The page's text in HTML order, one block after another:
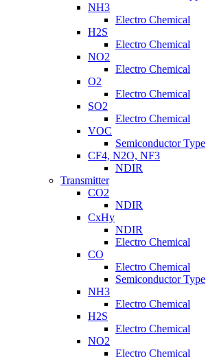
NH3
Electro Chemical
H2S
Electro Chemical
NO2
Electro Chemical
O2
Electro Chemical
SO2
Electro Chemical
VOC
Semiconductor Type
CF4, N2O, NF3
NDIR
Transmitter
CO2
NDIR
CxHy
NDIR
Electro Chemical
CO
Electro Chemical
Semiconductor Type
NH3
Electro Chemical
H2S
Electro Chemical
NO2
Electro Chemical